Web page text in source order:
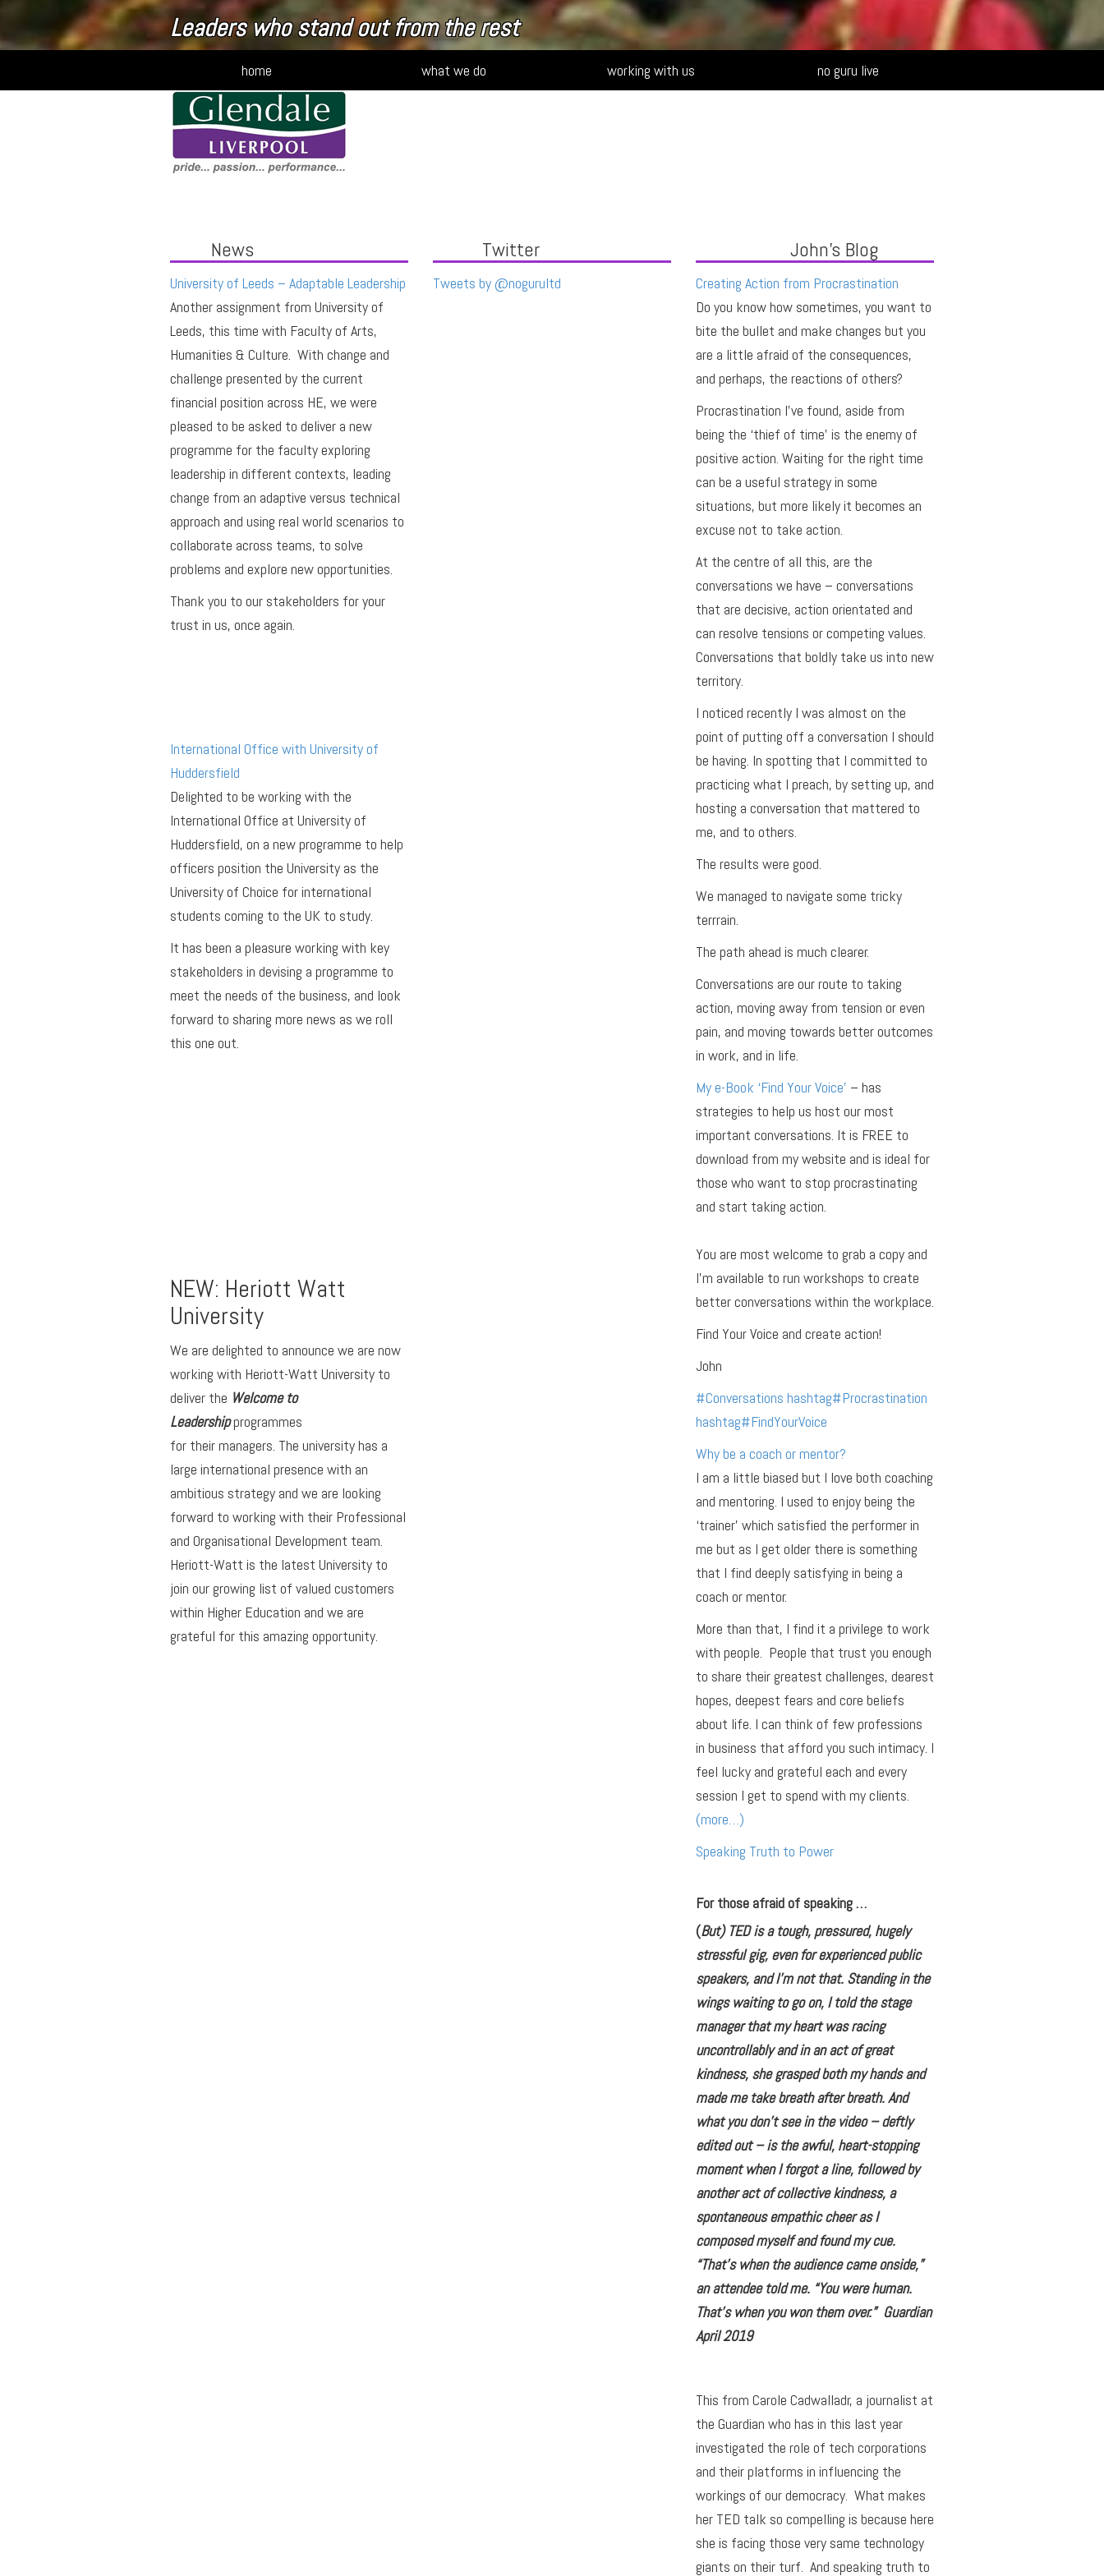
Connecting people to your strategy
Alternative:
home what we do working with us no guru live
News
University of Leeds – Adaptable Leadership
Another assignment from University of
Leeds, this time with Faculty of Arts,
Humanities & Culture. With change and
challenge presented by the current
financial position across HE, we were
pleased to be asked to deliver a new
programme for the faculty exploring
leadership in different contexts, leading
change from an adaptive versus technical
approach and using real world scenarios to
collaborate across teams, to solve
problems and explore new opportunities.
Thank you to our stakeholders for your
trust in us, once again.
International Office with University of
Huddersfield
Delighted to be working with the
International Office at University of
Huddersfield, on a new programme to help
officers position the University as the
University of Choice for international
students coming to the UK to study.
It has been a pleasure working with key
stakeholders in devising a programme to
meet the needs of the business, and look
forward to sharing more news as we roll
this one out.
NEW: Heriott Watt
University
We are delighted to announce we are now
working with Heriott-Watt University to
deliver the Welcome to
Leadershipprogrammes
for their managers. The university has a
large international presence with an
ambitious strategy and we are looking
forward to working with their Professional
and Organisational Development team.
Heriott-Watt is the latest University to
join our growing list of valued customers
within Higher Education and we are
grateful for this amazing opportunity.
Twitter
Tweets by @nogurultd
John's Blog
Creating Action from Procrastination
Do you know how sometimes, you want to
bite the bullet and make changes but you
are a little afraid of the consequences,
and perhaps, the reactions of others?
Procrastination I’ve found, aside from
being the ‘thief of time’ is the enemy of
positive action. Waiting for the right time
can be a useful strategy in some
situations, but more likely it becomes an
excuse not to take action.
At the centre of all this, are the
conversations we have – conversations
that are decisive, action orientated and
can resolve tensions or competing values.
Conversations that boldly take us into new
territory.
I noticed recently I was almost on the
point of putting off a conversation I should
be having. In spotting that I committed to
practicing what I preach, by setting up, and
hosting a conversation that mattered to
me, and to others.
The results were good.
We managed to navigate some tricky
terrrain.
The path ahead is much clearer.
Conversations are our route to taking
action, moving away from tension or even
pain, and moving towards better outcomes
in work, and in life.
My e-Book ‘Find Your Voice’ – has
strategies to help us host our most
important conversations. It is FREE to
download from my website and is ideal for
those who want to stop procrastinating
and start taking action.
You are most welcome to grab a copy and
I’m available to run workshops to create
better conversations within the workplace.
Find Your Voice and create action!
John
#Conversations hashtag#Procrastination
hashtag#FindYourVoice
Why be a coach or mentor?
I am a little biased but I love both coaching
and mentoring. I used to enjoy being the
‘trainer’ which satisfied the performer in
me but as I get older there is something
that I find deeply satisfying in being a
coach or mentor.
More than that, I find it a privilege to work
with people. People that trust you enough
to share their greatest challenges, dearest
hopes, deepest fears and core beliefs
about life. I can think of few professions
in business that afford you such intimacy. I
feel lucky and grateful each and every
session I get to spend with my clients.
(more…)
Speaking Truth to Power
For those afraid of speaking …
(But) TED is a tough, pressured, hugely
stressful gig, even for experienced public
speakers, and I’m not that. Standing in the
wings waiting to go on, I told the stage
manager that my heart was racing
uncontrollably and in an act of great
kindness, she grasped both my hands and
made me take breath after breath. And
what you don’t see in the video – deftly
edited out – is the awful, heart-stopping
moment when I forgot a line, followed by
another act of collective kindness, a
spontaneous empathic cheer as I
composed myself and found my cue.
“That’s when the audience came onside,”
an attendee told me. “You were human.
That’s when you won them over.” Guardian
April 2019
This from Carole Cadwalladr, a journalist at
the Guardian who has in this last year
investigated the role of tech corporations
and their platforms in influencing the
workings of our democracy. What makes
her TED talk so compelling is because here
she is facing those very same technology
giants on their turf. And speaking truth to